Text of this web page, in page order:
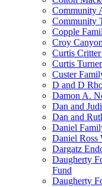
Community
Community
Copple
Croy
Curtis
Curtis
Custer
D and D
Damon A.
Dan and
Dan and
Daniel
Daniel Ross
Dargatz
Daugherty
Fund
Daugherty